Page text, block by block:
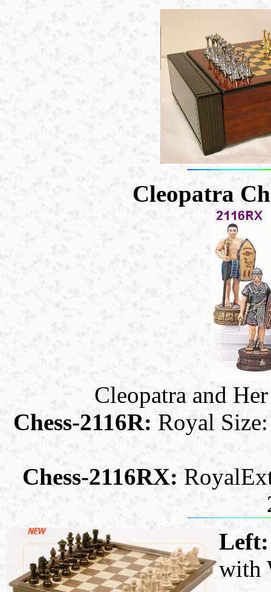
Cleopatra
Cleopatra and
Chess-2116R: Royal
Chess-2116RX:
Left:
with